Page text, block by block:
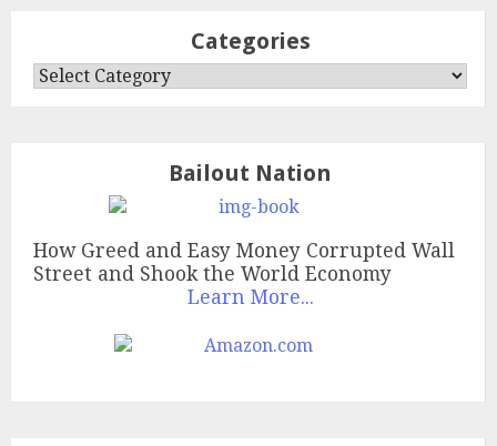
Categories
Categories
Bailout Nation
How Greed and Easy Money Corrupted Wall
Street and Shook the World Economy
Learn More...